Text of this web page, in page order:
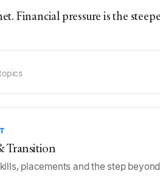
Financial pressure is the
Transition
placements and the step